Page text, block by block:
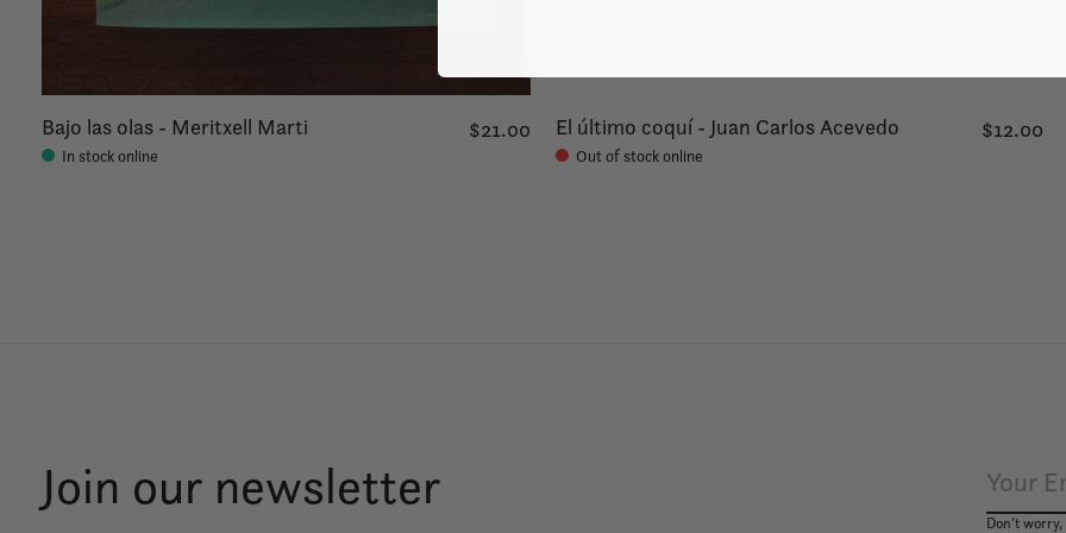
Bajo las olas - Meritxell Marti
In stock online
$21.00 El último coquí - Juan Carlos Acevedo
Out of stock online
$12.00
Join our newsletter
Don’t